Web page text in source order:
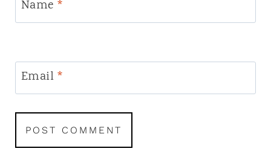
Name *
Email *